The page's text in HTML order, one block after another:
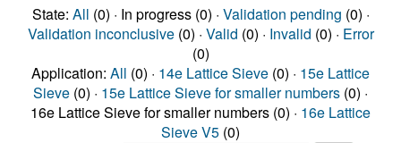
State: All (0) · In progress (0) · Validation pending (0) ·
Validation inconclusive(0) · Valid (0) · Invalid (0) · Error
(0)
Application: All (0) · 14e Lattice Sieve (0) · 15e Lattice
Sieve (0) · 15e Lattice Sieve for smaller numbers (0) ·
16e Lattice Sieve for smaller numbers (0) · 16e Lattice
Sieve V5 (0)